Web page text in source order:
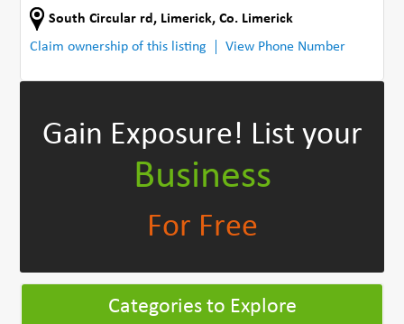
South Circular rd , Limerick,Co. Limerick
Claim ownership of this listing
View Phone Number
Gain Exposure! List your
Business
For Free
Categories to Explore